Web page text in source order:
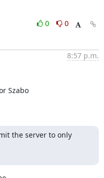
0
0
8:57 p.m.
Szabo
the server to only